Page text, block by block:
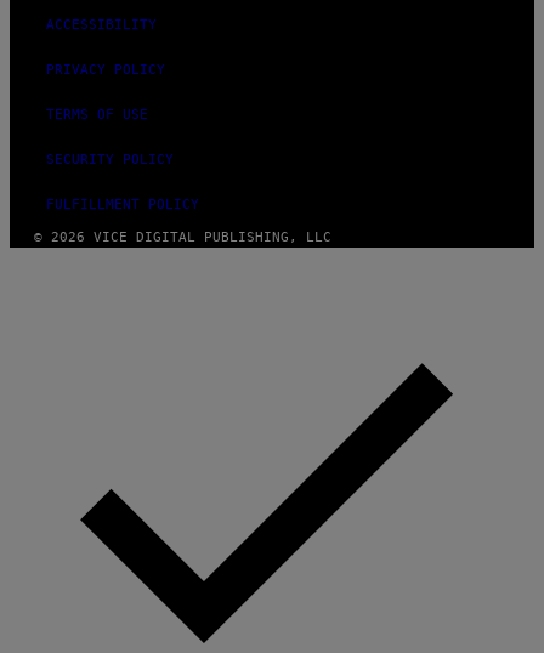
ACCESSIBILITY
PRIVACY POLICY
TERMS OF USE
SECURITY POLICY
FULFILLMENT POLICY
© 2026 VICE DIGITAL PUBLISHING, LLC